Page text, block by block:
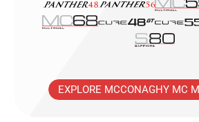
EXPLORE MCCONAGHY MC